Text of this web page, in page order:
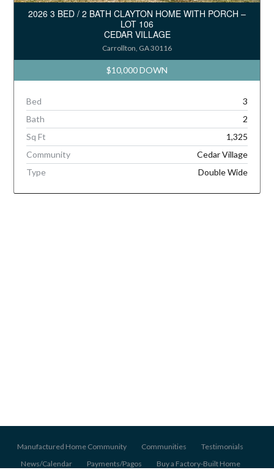
2026 3 BED / 2 BATH CLAYTON HOME WITH PORCH –
LOT 106
CEDAR VILLAGE
Carrollton, GA 30116
$10,000 DOWN
Bed
3
Bath
2
Sq Ft
1,325
Community
Cedar Village
Type
Double Wide
Manufactured Home Community Communities
Testimonials
News/Calendar
Payments/Pagos Buy a Factory-Built Home